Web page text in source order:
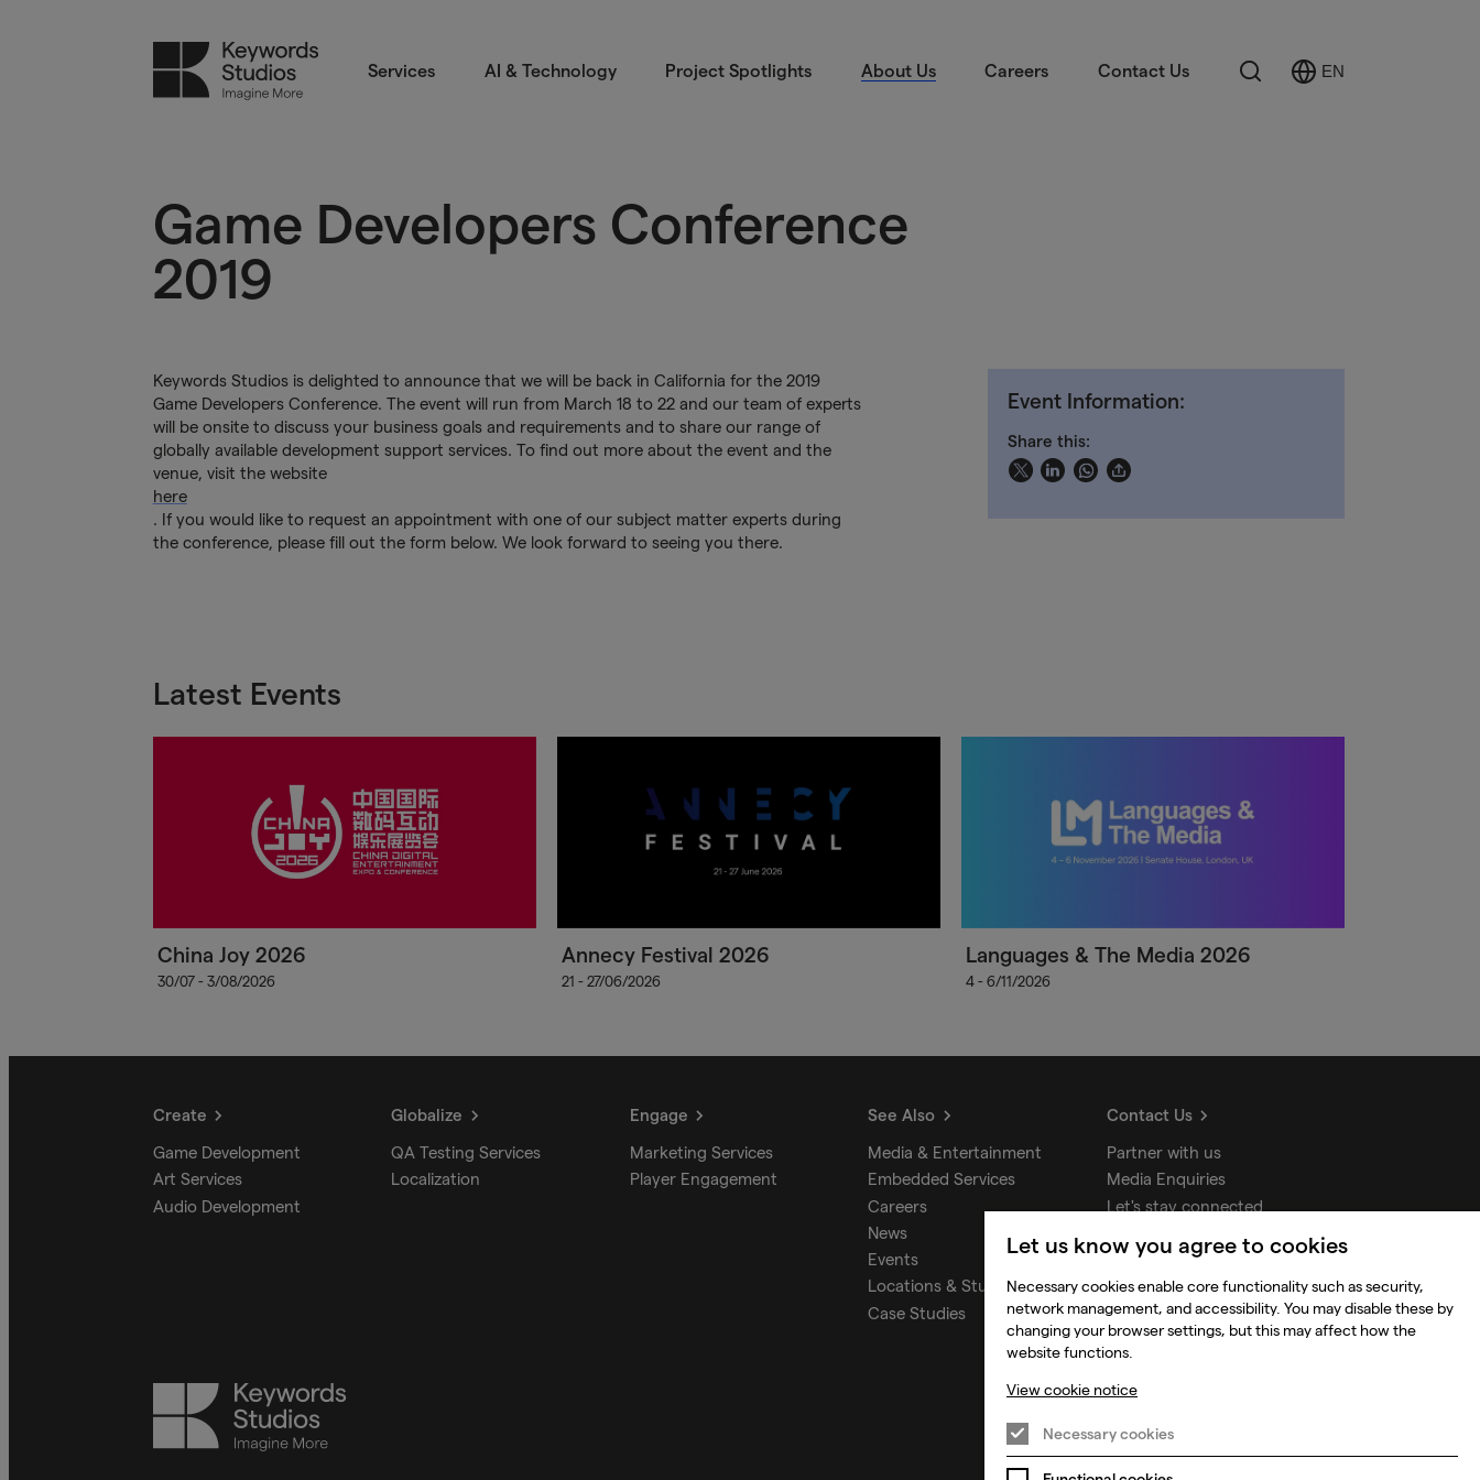
Services AI & Technology Project Spotlights About Us Careers Contact Us Search
Select
EN
Game Developers Conference
2019
Keywords Studios is delighted to announce that we will be back in California for the 2019
Game Developers Conference. The event will run from March 18 to 22 and our team of experts
will be onsite to discuss your business goals and requirements and to share our range of
globally available development support services. To find out more about the event and the
venue, visit the website
here
. If you would like to request an appointment with one of our subject matter experts during
the conference, please fill out the form below. We look forward to seeing you there.
Event Information:
Share this:
Latest Events
China Joy 2026
30/07 - 3/08/2026
Annecy Festival 2026
21 - 27/06/2026
Languages & The Media 2026
4 - 6/11/2026
Create
Game Development
Art Services
Audio Development
Globalize
QA Testing Services
Localization
Engage
Marketing Services
Player Engagement
See Also
Media & Entertainment
Embedded Services
Careers
News
Events
Locations & Studios
Case Studies
Contact Us
Partner with us
Media Enquiries
Let's stay connected
Keywords
Studios
Let us know you agree to cookies
Necessary cookies enable core functionality such as security,
network management, and accessibility. You may disable these by
changing your browser settings, but this may affect how the
website functions.
View cookie notice
Necessary cookies